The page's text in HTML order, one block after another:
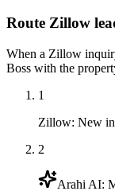
Route Zillow
When a Zillow
Boss with the
1
Zillow: New
2
Arahi AI: